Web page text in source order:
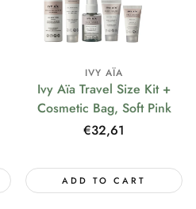
IVY AÏA
Ivy Aïa Travel Size Kit +
Cosmetic Bag, Soft Pink
Regular
€32,61
ADD TO CART